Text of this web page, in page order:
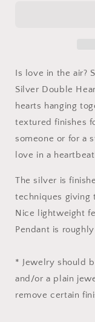
Is love in the air?
Silver Double
hearts hanging
textured finishes
someone or for a
love in a
The silver is
techniques giving
Nice lightweight
Pendant is roughly
* Jewelry should
and/or a plain
remove certain